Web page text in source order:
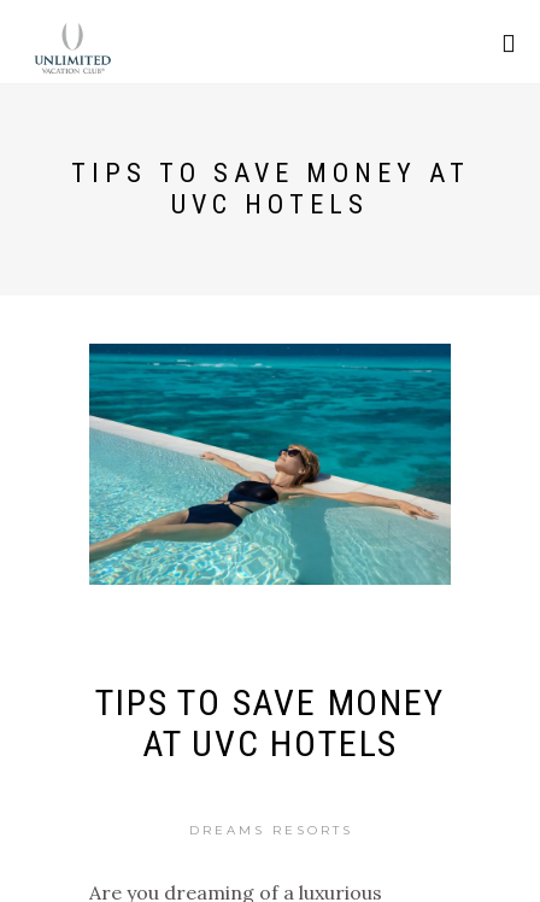
TIPS TO SAVE MONEY AT
UVC HOTELS
TIPS TO SAVE MONEY
AT UVC HOTELS
DREAMS RESORTS
Are you dreaming of a luxurious